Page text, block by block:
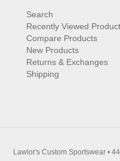
Search
Recently Viewed
Compare Products
New Products
Returns & Exchanges
Shipping
Lawlor's Custom Sportswear •